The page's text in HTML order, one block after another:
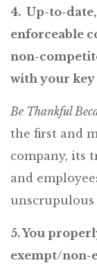
4. Up-to-
enforceable
non-
with your key
Be Thankful
the first and
company, its
and
unscrupulous
5. You
exempt/non-